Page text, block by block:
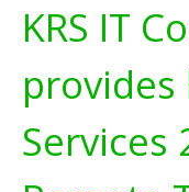
KRS IT
provides
Services